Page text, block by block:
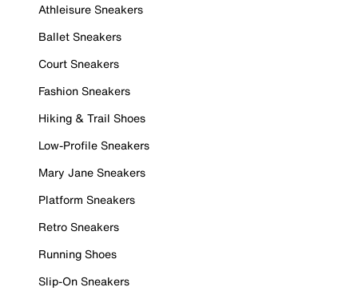
Athleisure Sneakers
Ballet Sneakers
Court Sneakers
Fashion Sneakers
Hiking & Trail Shoes
Low-Profile Sneakers
Mary Jane Sneakers
Platform Sneakers
Retro Sneakers
Running Shoes
Slip-On Sneakers